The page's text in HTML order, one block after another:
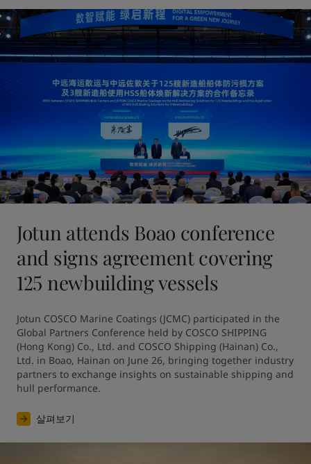
Jotun attends Boao conference
and signs agreement covering
125 newbuilding vessels
Jotun COSCO Marine Coatings (JCMC) participated in the
Global Partners Conference held by COSCO SHIPPING
(Hong Kong) Co., Ltd. and COSCO Shipping (Hainan) Co.,
Ltd. in Boao, Hainan on June 26, bringing together industry
partners to exchange insights on sustainable shipping and
hull performance.
살펴보기